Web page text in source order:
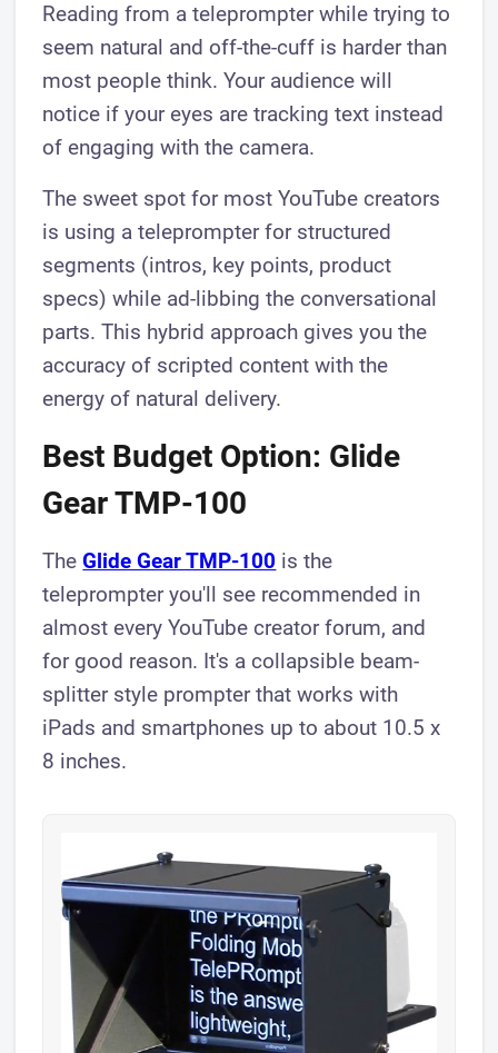
Reading from a teleprompter while trying to
seem natural and off-the-cuff is harder than
most people think. Your audience will
notice if your eyes are tracking text instead
of engaging with the camera.
The sweet spot for most YouTube creators
is using a teleprompter for structured
segments (intros, key points, product
specs) while ad-libbing the conversational
parts. This hybrid approach gives you the
accuracy of scripted content with the
energy of natural delivery.
Best Budget Option: Glide
Gear TMP-100
TheGlide Gear TMP-100 is the
teleprompter you'll see recommended in
almost every YouTube creator forum, and
for good reason. It's a collapsible beam-
splitter style prompter that works with
iPads and smartphones up to about 10.5 x
8 inches.